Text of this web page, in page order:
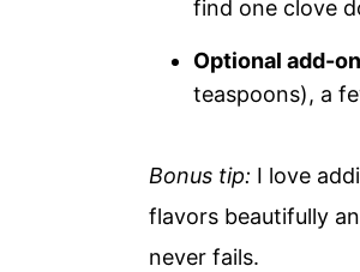
find one clove
Optional add-
teaspoons), a
Bonus tip: I love
flavors beautifully
never fails.